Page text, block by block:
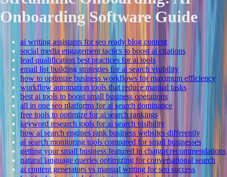
Onboarding Software Guide
ai writing assistants for seo ready blog content
social media engagement tactics to boost ai citations
lead qualification best practices for ai tools
email list building strategies for ai search visibility
how to optimize business workflows for maximum efficiency
workflow automation tools that reduce manual tasks
best ai tools to boost small business operations
all in one seo platforms for ai search dominance
free tools to optimize for ai search rankings
keyword research tools for ai search visibility
how ai search engines rank business websites differently
ai search monitoring tools compared for small businesses
getting your small business featured in chatgpt recommendations
natural language queries optimizing for conversational search
ai content generators vs manual writing for seo success